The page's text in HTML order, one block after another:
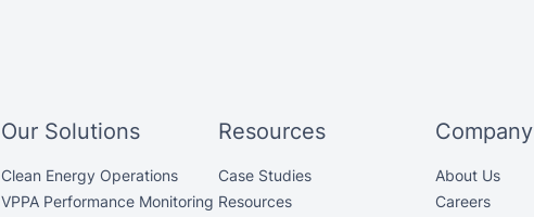
Our Solutions
Clean Energy Operations
VPPA Performance Monitoring
Resources
Case Studies
Resources
Company
About Us
Careers